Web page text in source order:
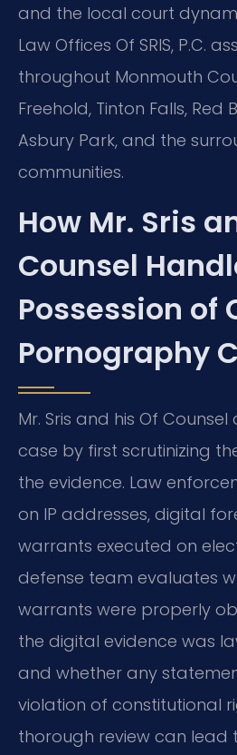
and the local court
Law Offices Of SRIS, P.C.
throughout Monmouth
Freehold, Tinton Falls, Red
Asbury Park, and the
communities.
How Mr. Sris
Counsel
Possession of
Pornography
Mr. Sris and his Of
case by first scrutinizing
the evidence. Law
on IP addresses, digital
warrants executed on
defense team evaluates
warrants were properly
the digital evidence was
and whether any
violation of constitutional
thorough review can lead